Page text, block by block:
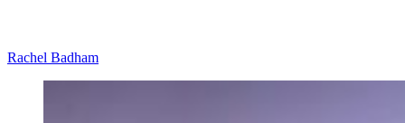
Rachel Badham